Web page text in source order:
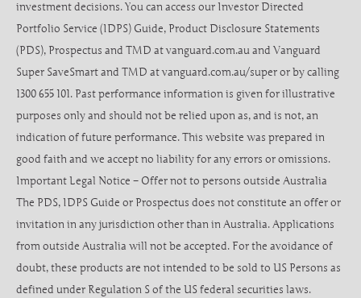
investment decisions. You can access our Investor Directed
Portfolio Service (IDPS) Guide, Product Disclosure Statements
(PDS), Prospectus and TMD at vanguard.com.au and Vanguard
Super SaveSmart and TMD at vanguard.com.au/super or by calling
1300 655 101. Past performance information is given for illustrative
purposes only and should not be relied upon as, and is not, an
indication of future performance. This website was prepared in
good faith and we accept no liability for any errors or omissions.
Important Legal Notice – Offer not to persons outside Australia
The PDS, IDPS Guide or Prospectus does not constitute an offer or
invitation in any jurisdiction other than in Australia. Applications
from outside Australia will not be accepted. For the avoidance of
doubt, these products are not intended to be sold to US Persons as
defined under Regulation S of the US federal securities laws.